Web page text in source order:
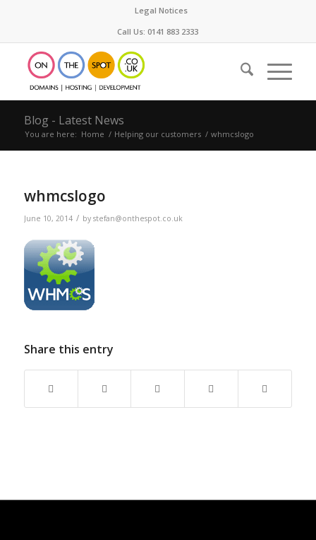
Legal Notices
Call Us: 0141 883 2333
Blog - Latest News
You are here: Home / Helping our customers / whmcslogo
whmcslogo
June 10, 2014 / by stefan@onthespot.co.uk
Share this entry